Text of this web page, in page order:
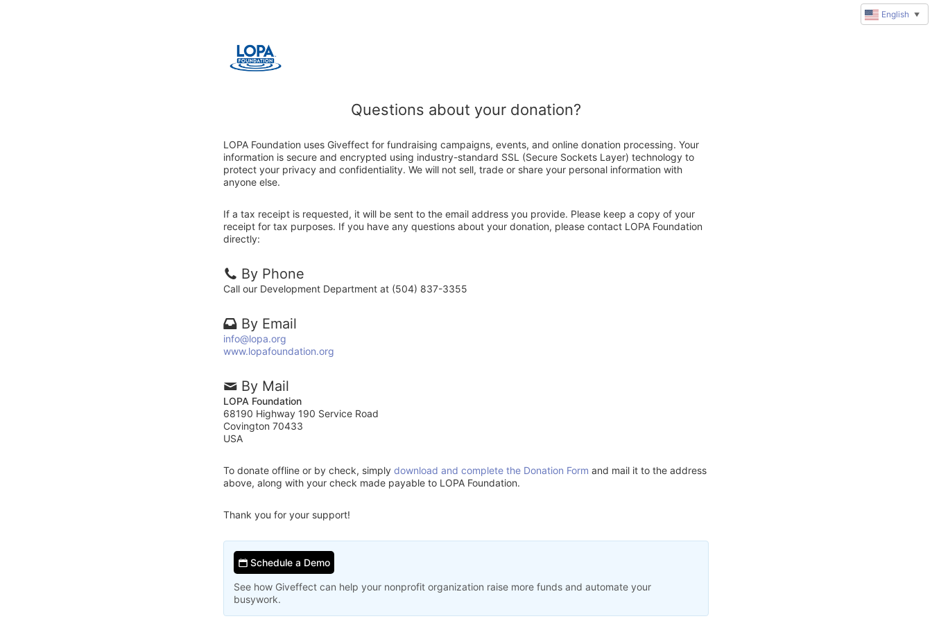
Questions about your donation?
LOPA Foundation uses Giveffect for fundraising campaigns, events, and online donation processing. Your
information is secure and encrypted using industry-standard SSL (Secure Sockets Layer) technology to
protect your privacy and confidentiality. We will not sell, trade or share your personal information with
anyone else.
If a tax receipt is requested, it will be sent to the email address you provide. Please keep a copy of your
receipt for tax purposes. If you have any questions about your donation, please contact LOPA Foundation
directly:
By Phone
Call our Development Department at (504) 837-3355
By Email
info@lopa.org
www.lopafoundation.org
By Mail
LOPA Foundation
68190 Highway 190 Service Road
Covington 70433
USA
To donate offline or by check, simply download and complete the Donation Form and mail it to the address
above, along with your check made payable to LOPA Foundation.
Thank you for your support!
Schedule a Demo
See how Giveffect can help your nonprofit organization raise more funds and automate your
busywork.
English ▼